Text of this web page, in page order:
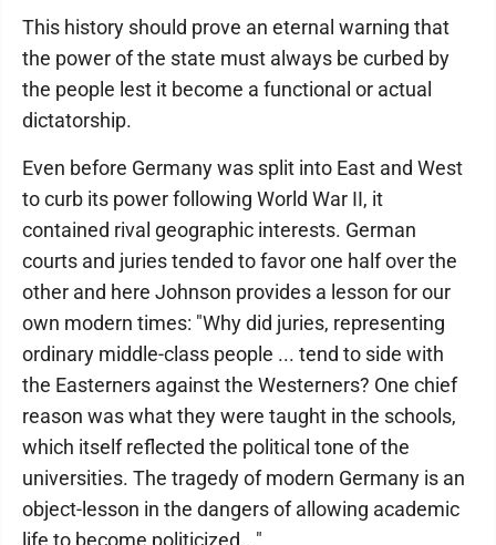
This history should prove an eternal warning that
the power of the state must always be curbed by
the people lest it become a functional or actual
dictatorship.
Even before Germany was split into East and West
to curb its power following World War II, it
contained rival geographic interests. German
courts and juries tended to favor one half over the
other and here Johnson provides a lesson for our
own modern times: "Why did juries, representing
ordinary middle-class people ... tend to side with
the Easterners against the Westerners? One chief
reason was what they were taught in the schools,
which itself reflected the political tone of the
universities. The tragedy of modern Germany is an
object-lesson in the dangers of allowing academic
life to become politicized..."